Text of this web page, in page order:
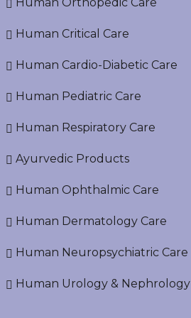
Human Critical Care
Human Cardio-Diabetic Care
Human Pediatric Care
Human Respiratory Care
Ayurvedic Products
Human Ophthalmic Care
Human Dermatology Care
Human Neuropsychiatric Care
Human Urology & Nephrology